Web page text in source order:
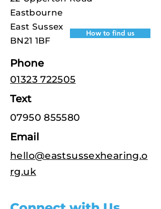
Eastbourne
East Sussex
BN21 1BF
How to find us
Phone
01323 722505
Text
07950 855580
Email
hello@eastsussexhearing.o
rg.uk